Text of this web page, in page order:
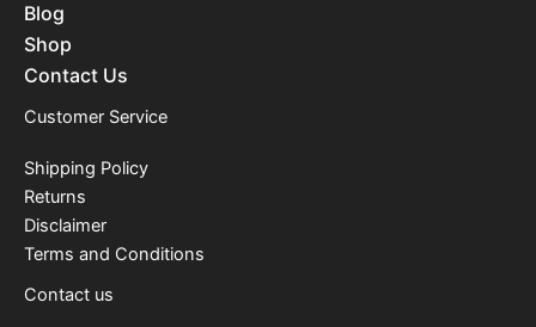
Blog
Shop
Contact Us
Customer Service
Shipping Policy
Returns
Disclaimer
Terms and Conditions
Contact us